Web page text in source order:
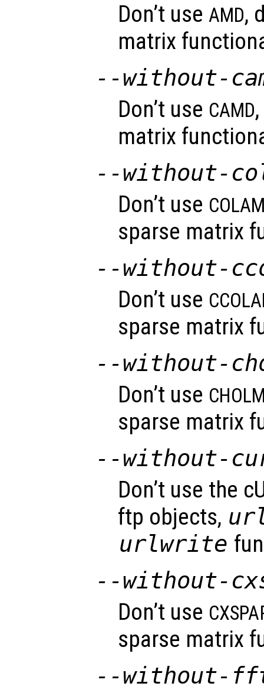
Don’t use AMD,
matrix
--without-
Don’t use CAMD
matrix
--without-
Don’t use
sparse matrix
--without-
Don’t use
sparse matrix
--without-
Don’t use
sparse matrix
--without-
Don’t use the
ftp objects,
urlwrite
--without-
Don’t use
sparse matrix
--without-